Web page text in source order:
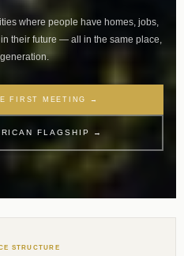
where people have homes, jobs,
their future — all in the same place,
FIRST MEETING →
FLAGSHIP →
STRUCTURE